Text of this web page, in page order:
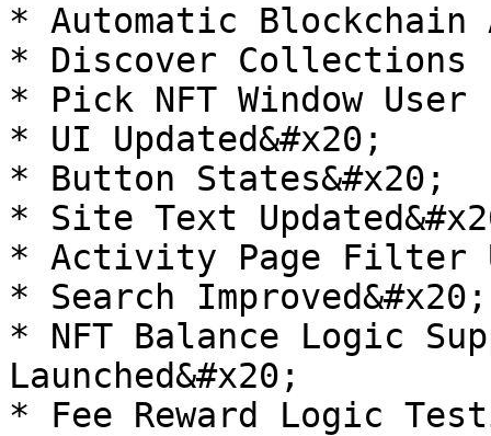
* Automatic Blockchain
* Discover Collections
* Pick NFT Window User
* UI Updated&#x20;
* Button States&#x20;
* Site Text
* Activity Page Filter
* Search Improved&#x20;
* NFT Balance Logic
Launched&#x20;
* Fee Reward Logic